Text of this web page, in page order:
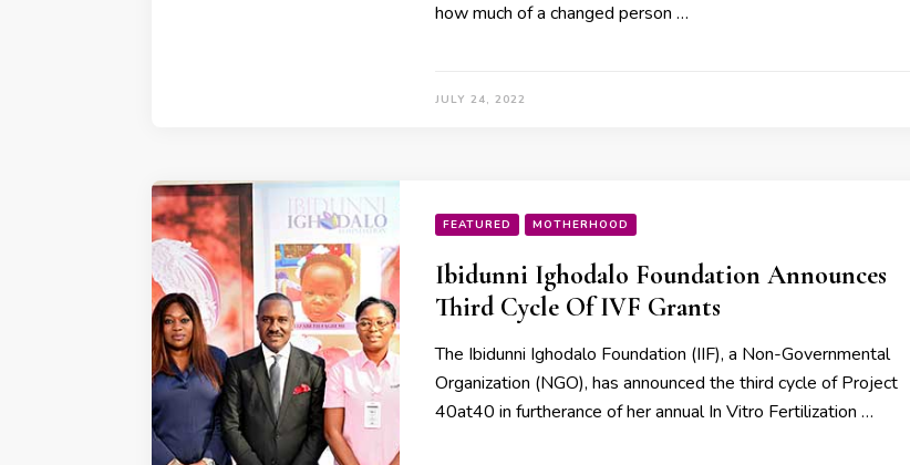
how much of a changed person …
JULY 24, 2022
FEATURED MOTHERHOOD
Ibidunni Ighodalo Foundation Announces
Third Cycle Of IVF Grants
The Ibidunni Ighodalo Foundation (IIF), a Non-Governmental
Organization (NGO), has announced the third cycle of Project
40at40 in furtherance of her annual In Vitro Fertilization …